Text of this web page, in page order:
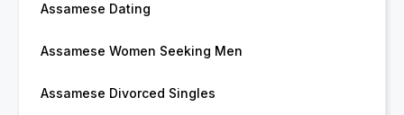
Assamese Dating
Assamese Women Seeking Men
Assamese Divorced Singles